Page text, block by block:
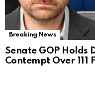
Breaking News
Senate GOP Holds
Contempt Over 111